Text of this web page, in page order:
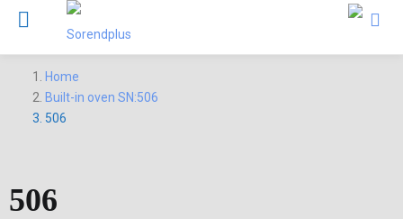
Home
Built-in oven SN:506
506
506